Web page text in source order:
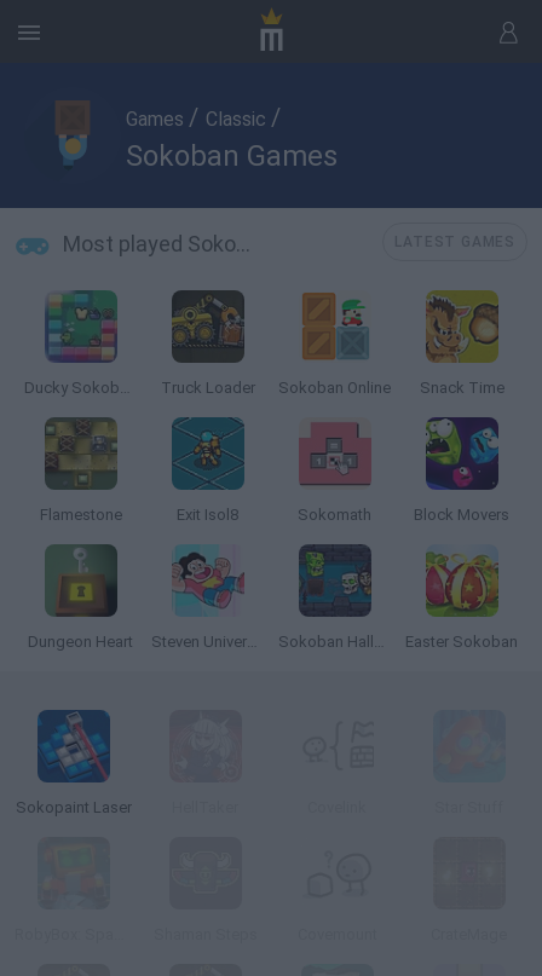
Games / Classic /
Sokoban Games
Most played Sokoban Games
Ducky Sokoban DX Truck Loader Sokoban Online Snack Time
Flamestone Exit Isol8 Sokomath Block Movers
Dungeon Heart Steven Universe Travel Troubles Sokoban Halloween Easter Sokoban
Sokopaint Laser